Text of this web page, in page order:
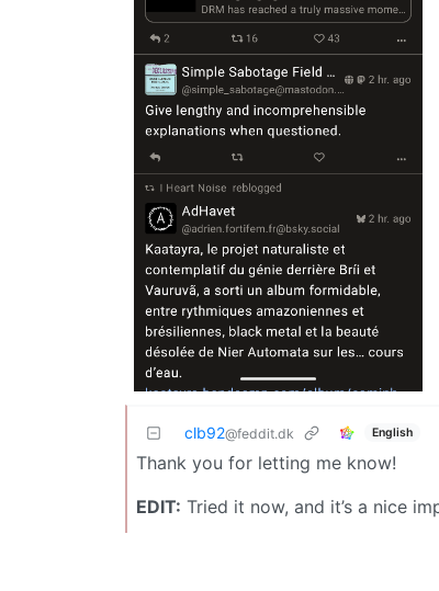
clb92@feddit.dk English
Thank you for letting me know!
EDIT: Tried it now, and it’s a nice